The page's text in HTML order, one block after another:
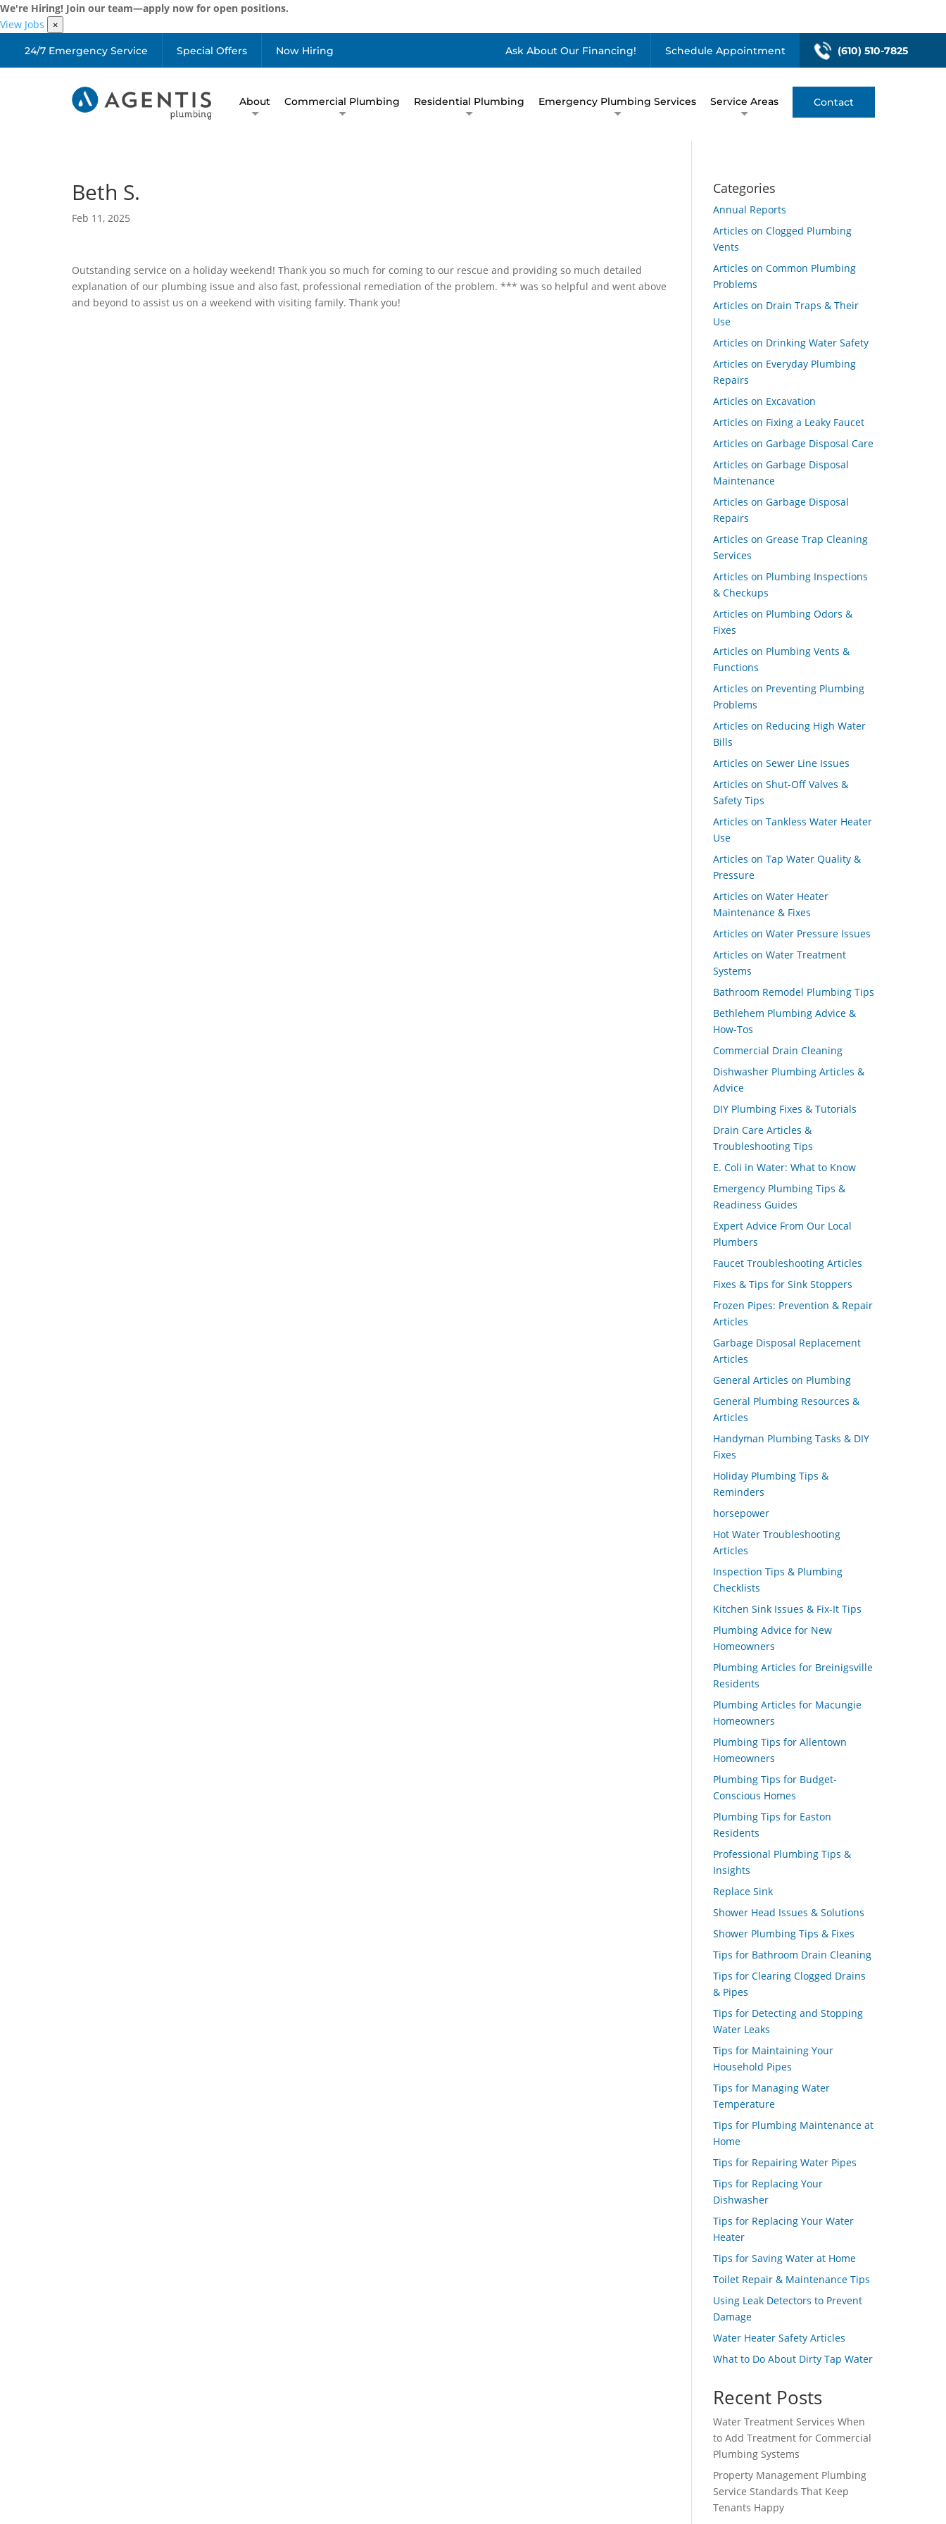
We're Hiring! Join our team—apply now for open positions.
View Jobs
×
24/7 Emergency Service Special Offers Now Hiring Ask About Our Financing! Schedule Appointment (610) 510-7825
About Commercial Plumbing Residential Plumbing Emergency Plumbing Services Service Areas Contact
Beth S.
Feb 11, 2025
Outstanding service on a holiday weekend! Thank you so much for coming to our rescue and providing so much detailed
explanation of our plumbing issue and also fast, professional remediation of the problem. *** was so helpful and went above
and beyond to assist us on a weekend with visiting family. Thank you!
Categories
Annual Reports
Articles on Clogged Plumbing
Vents
Articles on Common Plumbing
Problems
Articles on Drain Traps & Their
Use
Articles on Drinking Water Safety
Articles on Everyday Plumbing
Repairs
Articles on Excavation
Articles on Fixing a Leaky Faucet
Articles on Garbage Disposal Care
Articles on Garbage Disposal
Maintenance
Articles on Garbage Disposal
Repairs
Articles on Grease Trap Cleaning
Services
Articles on Plumbing Inspections
& Checkups
Articles on Plumbing Odors &
Fixes
Articles on Plumbing Vents &
Functions
Articles on Preventing Plumbing
Problems
Articles on Reducing High Water
Bills
Articles on Sewer Line Issues
Articles on Shut-Off Valves &
Safety Tips
Articles on Tankless Water Heater
Use
Articles on Tap Water Quality &
Pressure
Articles on Water Heater
Maintenance & Fixes
Articles on Water Pressure Issues
Articles on Water Treatment
Systems
Bathroom Remodel Plumbing Tips
Bethlehem Plumbing Advice &
How-Tos
Commercial Drain Cleaning
Dishwasher Plumbing Articles &
Advice
DIY Plumbing Fixes & Tutorials
Drain Care Articles &
Troubleshooting Tips
E. Coli in Water: What to Know
Emergency Plumbing Tips &
Readiness Guides
Expert Advice From Our Local
Plumbers
Faucet Troubleshooting Articles
Fixes & Tips for Sink Stoppers
Frozen Pipes: Prevention & Repair
Articles
Garbage Disposal Replacement
Articles
General Articles on Plumbing
General Plumbing Resources &
Articles
Handyman Plumbing Tasks & DIY
Fixes
Holiday Plumbing Tips &
Reminders
horsepower
Hot Water Troubleshooting
Articles
Inspection Tips & Plumbing
Checklists
Kitchen Sink Issues & Fix-It Tips
Plumbing Advice for New
Homeowners
Plumbing Articles for Breinigsville
Residents
Plumbing Articles for Macungie
Homeowners
Plumbing Tips for Allentown
Homeowners
Plumbing Tips for Budget-
Conscious Homes
Plumbing Tips for Easton
Residents
Professional Plumbing Tips &
Insights
Replace Sink
Shower Head Issues & Solutions
Shower Plumbing Tips & Fixes
Tips for Bathroom Drain Cleaning
Tips for Clearing Clogged Drains
& Pipes
Tips for Detecting and Stopping
Water Leaks
Tips for Maintaining Your
Household Pipes
Tips for Managing Water
Temperature
Tips for Plumbing Maintenance at
Home
Tips for Repairing Water Pipes
Tips for Replacing Your
Dishwasher
Tips for Replacing Your Water
Heater
Tips for Saving Water at Home
Toilet Repair & Maintenance Tips
Using Leak Detectors to Prevent
Damage
Water Heater Safety Articles
What to Do About Dirty Tap Water
Recent Posts
Water Treatment Services When
to Add Treatment for Commercial
Plumbing Systems
Property Management Plumbing
Service Standards That Keep
Tenants Happy